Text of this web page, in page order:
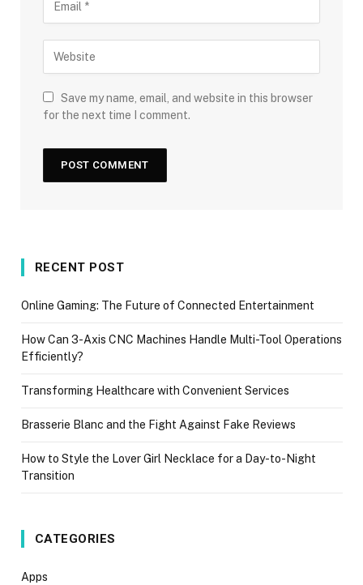
Save my name, email, and website in this browser
for the next time I comment.
RECENT POST
Online Gaming: The Future of Connected Entertainment
How Can 3-Axis CNC Machines Handle Multi-Tool Operations
Efficiently?
Transforming Healthcare with Convenient Services
Brasserie Blanc and the Fight Against Fake Reviews
How to Style the Lover Girl Necklace for a Day-to-Night
Transition
CATEGORIES
Apps